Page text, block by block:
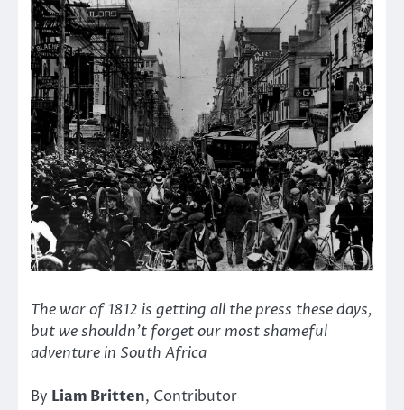
The war of 1812 is getting all the press these days,
but we shouldn’t forget our most shameful
adventure in South Africa
By Liam Britten, Contributor